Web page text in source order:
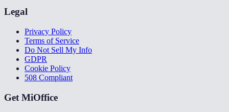
Legal
Privacy Policy
Terms of Service
Do Not Sell My Info
GDPR
Cookie Policy
508 Compliant
Get MiOffice